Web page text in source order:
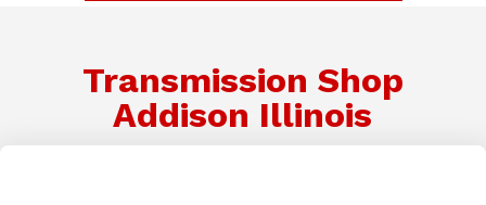
Transmission Shop
Addison Illinois